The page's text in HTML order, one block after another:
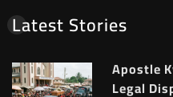
Latest Stories
Apostle
Legal